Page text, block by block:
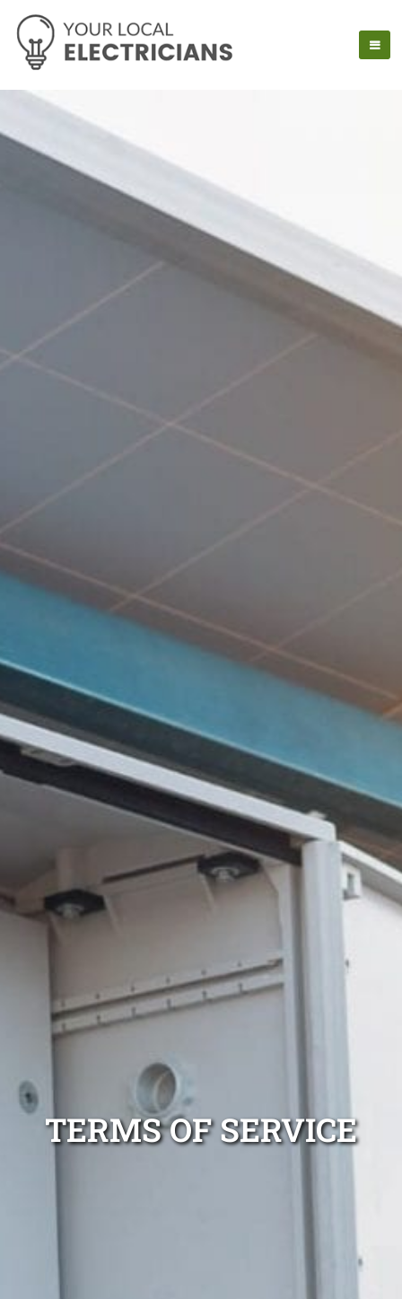
TERMS OF SERVICE